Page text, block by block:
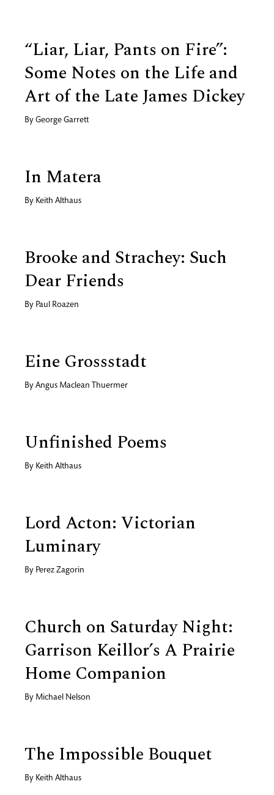
“Liar, Liar, Pants on Fire”:
Some Notes on the Life and
Art of the Late James Dickey
By George Garrett
In Matera
By Keith Althaus
Brooke and Strachey: Such
Dear Friends
By Paul Roazen
Eine Grossstadt
By Angus Maclean Thuermer
Unfinished Poems
By Keith Althaus
Lord Acton: Victorian
Luminary
By Perez Zagorin
Church on Saturday Night:
Garrison Keillor’s A Prairie
Home Companion
By Michael Nelson
The Impossible Bouquet
By Keith Althaus